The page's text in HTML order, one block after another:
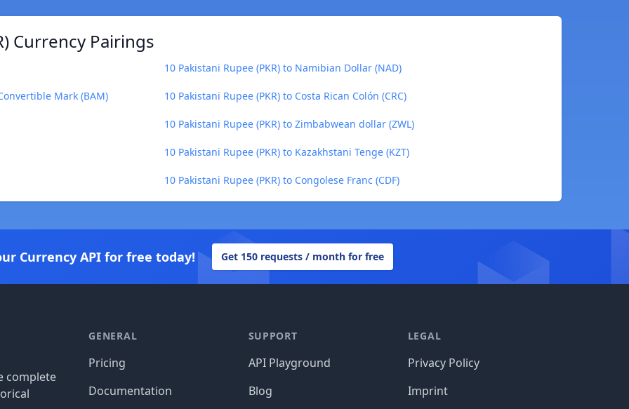
Currency Pairings
10 Pakistani Rupee (PKR) to Namibian Dollar (NAD)
Mark (BAM) 10 Pakistani Rupee (PKR) to Costa Rican Colón (CRC)
10 Pakistani Rupee (PKR) to Zimbabwean dollar (ZWL)
10 Pakistani Rupee (PKR) to Kazakhstani Tenge (KZT)
10 Pakistani Rupee (PKR) to Congolese Franc (CDF)
Currency API for free today! Get 150 requests / month for free
complete
GENERAL
Pricing
Documentation
SUPPORT
API Playground
Blog
LEGAL
Privacy Policy
Imprint